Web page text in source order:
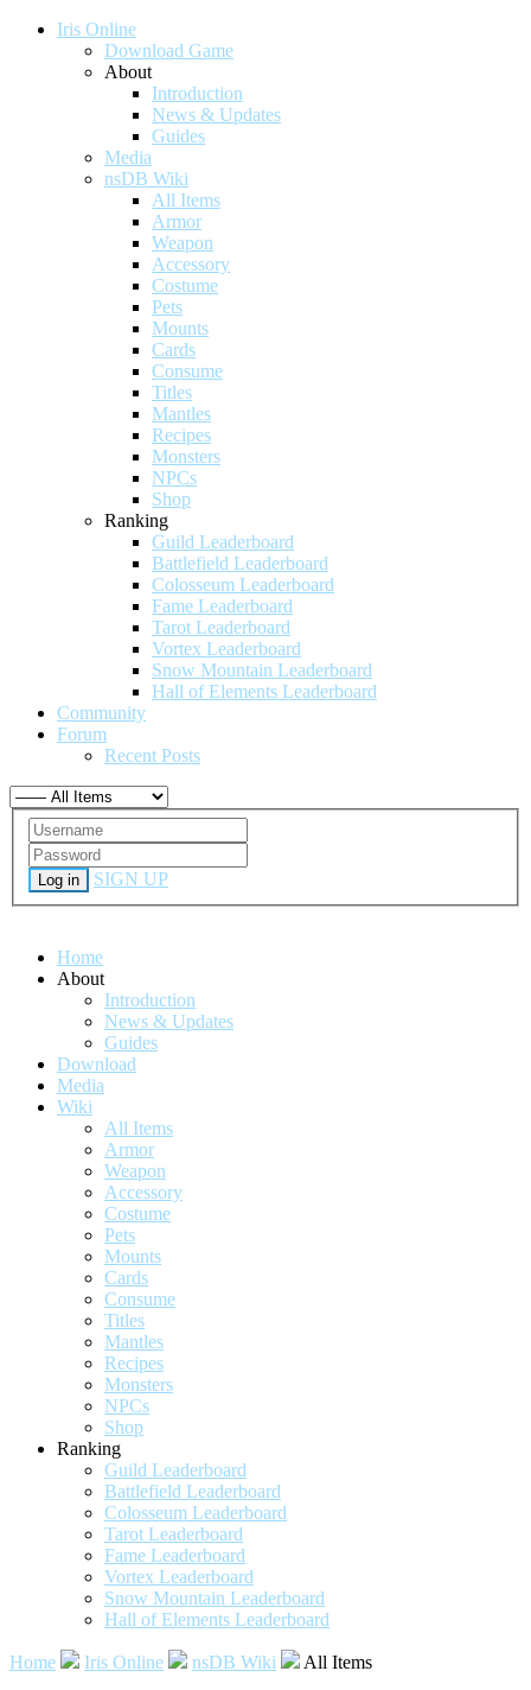
Iris Online
Download Game
About
Introduction
News & Updates
Guides
Media
nsDB Wiki
All Items
Armor
Weapon
Accessory
Costume
Pets
Mounts
Cards
Consume
Titles
Mantles
Recipes
Monsters
NPCs
Shop
Ranking
Guild Leaderboard
Battlefield Leaderboard
Colosseum Leaderboard
Fame Leaderboard
Tarot Leaderboard
Vortex Leaderboard
Snow Mountain Leaderboard
Hall of Elements Leaderboard
Community
Forum
Recent Posts
Log in SIGN UP
Home
About
Introduction
News & Updates
Guides
Download
Media
Wiki
All Items
Armor
Weapon
Accessory
Costume
Pets
Mounts
Cards
Consume
Titles
Mantles
Recipes
Monsters
NPCs
Shop
Ranking
Guild Leaderboard
Battlefield Leaderboard
Colosseum Leaderboard
Tarot Leaderboard
Fame Leaderboard
Vortex Leaderboard
Snow Mountain Leaderboard
Hall of Elements Leaderboard
Home Iris Online nsDB Wiki
All Items